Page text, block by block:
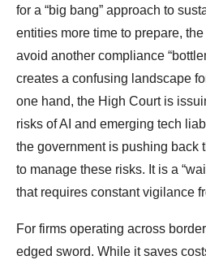
for a “big bang” approach to
entities more time to prepare,
avoid another compliance
creates a confusing landscape
one hand, the High Court is
risks of AI and emerging tech
the government is pushing back
to manage these risks. It is a
that requires constant vigilance
For firms operating across
edged sword. While it saves